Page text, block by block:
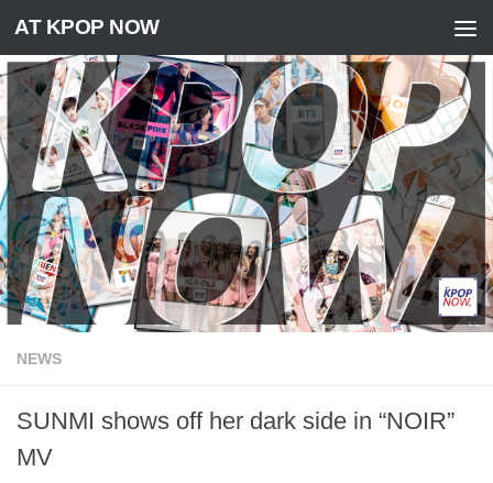
Skip to content
AT KPOP NOW
NEWS
SUNMI shows off her dark side in “NOIR”
MV